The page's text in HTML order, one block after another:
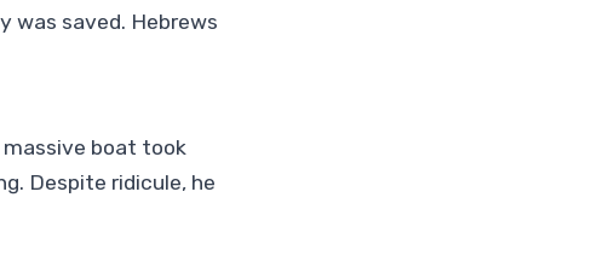
was saved. Hebrews
massive boat took
Despite ridicule, he